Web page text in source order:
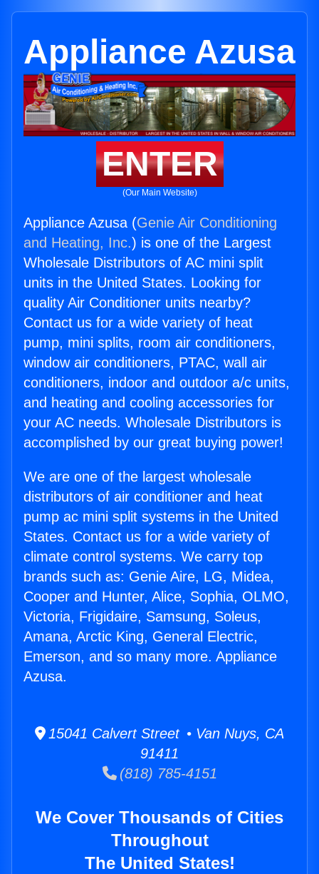
Appliance Azusa
ENTER
(Our Main Website)
Appliance Azusa (Genie Air Conditioning
and Heating, Inc.) is one of the Largest
Wholesale Distributors of AC mini split
units in the United States. Looking for
quality Air Conditioner units nearby?
Contact us for a wide variety of heat
pump, mini splits, room air conditioners,
window air conditioners, PTAC, wall air
conditioners, indoor and outdoor a/c units,
and heating and cooling accessories for
your AC needs. Wholesale Distributors is
accomplished by our great buying power!
We are one of the largest wholesale
distributors of air conditioner and heat
pump ac mini split systems in the United
States. Contact us for a wide variety of
climate control systems. We carry top
brands such as: Genie Aire, LG, Midea,
Cooper and Hunter, Alice, Sophia, OLMO,
Victoria, Frigidaire, Samsung, Soleus,
Amana, Arctic King, General Electric,
Emerson, and so many more. Appliance
Azusa.
15041 Calvert Street • Van Nuys, CA
91411
(818) 785-4151
We Cover Thousands of Cities
Throughout
The United States!